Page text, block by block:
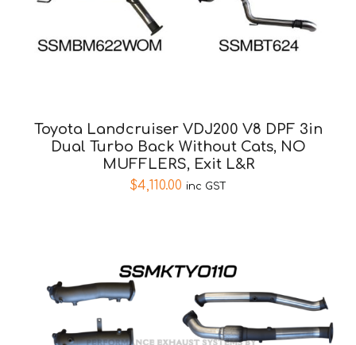
Toyota Landcruiser VDJ200 V8 DPF 3in
Dual Turbo Back Without Cats, NO
MUFFLERS, Exit L&R
$4,110.00 inc GST